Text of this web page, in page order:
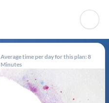
Average time per day for this plan: 8
Minutes